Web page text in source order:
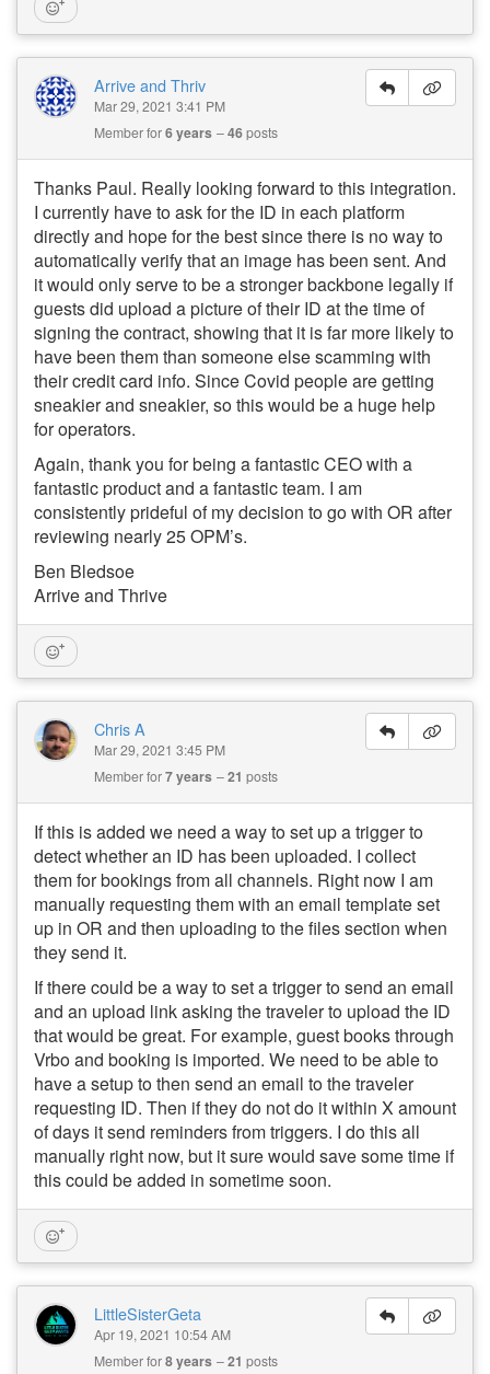
Arrive and Thriv
Mar 29, 2021 3:41 PM
Member for6 years 46posts
Thanks Paul. Really looking forward to this integration.
I currently have to ask for the ID in each platform
directly and hope for the best since there is no way to
automatically verify that an image has been sent. And
it would only serve to be a stronger backbone legally if
guests did upload a picture of their ID at the time of
signing the contract, showing that it is far more likely to
have been them than someone else scamming with
their credit card info. Since Covid people are getting
sneakier and sneakier, so this would be a huge help
for operators.
Again, thank you for being a fantastic CEO with a
fantastic product and a fantastic team. I am
consistently prideful of my decision to go with OR after
reviewing nearly 25 OPM’s.
Ben Bledsoe
Arrive and Thrive
Chris A
Mar 29, 2021 3:45 PM
Member for7 years 21 posts
If this is added we need a way to set up a trigger to
detect whether an ID has been uploaded. I collect
them for bookings from all channels. Right now I am
manually requesting them with an email template set
up in OR and then uploading to the files section when
they send it.
If there could be a way to set a trigger to send an email
and an upload link asking the traveler to upload the ID
that would be great. For example, guest books through
Vrbo and booking is imported. We need to be able to
have a setup to then send an email to the traveler
requesting ID. Then if they do not do it within X amount
of days it send reminders from triggers. I do this all
manually right now, but it sure would save some time if
this could be added in sometime soon.
LittleSisterGeta
Apr 19, 2021 10:54 AM
Member for8 years 21 posts